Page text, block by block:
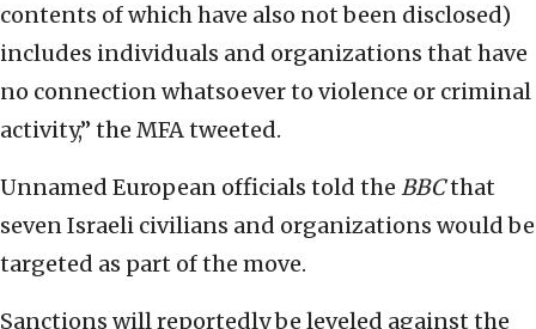
contents of which have also not been disclosed)
includes individuals and organizations that have
no connection whatsoever to violence or criminal
activity,” the MFA tweeted.
Unnamed European officials told the BBCthat
seven Israeli civilians and organizations would be
targeted as part of the move.
Sanctions will reportedly be leveled against the